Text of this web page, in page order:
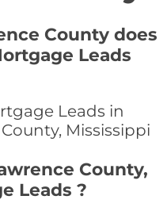
County does
Leads
Leads in
Mississippi
County,
Leads ?